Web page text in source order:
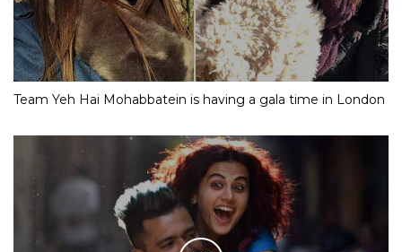
Team Yeh Hai Mohabbatein is having a gala time in London